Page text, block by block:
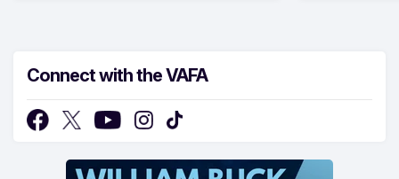
Connect with the VAFA